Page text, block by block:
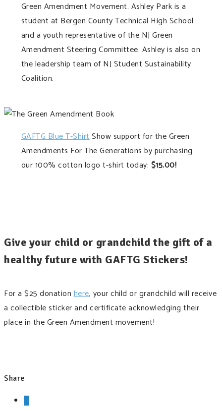
Green Amendment Movement. Ashley Park is a
student at Bergen County Technical High School
and a youth representative of the NJ Green
Amendment Steering Committee. Ashley is also on
the leadership team of NJ Student Sustainability
Coalition.
GAFTG Blue T-ShirtShow support for the Green
Amendments For The Generations by purchasing
our 100% cotton logo t-shirt today: $15.00!
Give your child or grandchild the gift of a
healthy future with GAFTG Stickers!
For a $25 donationhere, your child or grandchild will receive
a collectible sticker and certificate acknowledging their
place in the Green Amendment movement!
Share